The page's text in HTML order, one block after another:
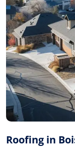
Roofing in